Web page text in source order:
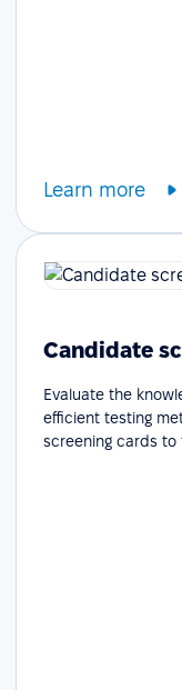
Learn more
Candidate
Evaluate the
efficient testing
screening cards to